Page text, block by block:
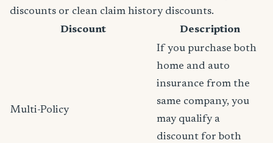
discounts or clean claim history discounts.
Discount
Description
Multi-Policy
If you purchase both
home and auto
insurance from the
same company, you
may qualify a
discount for both